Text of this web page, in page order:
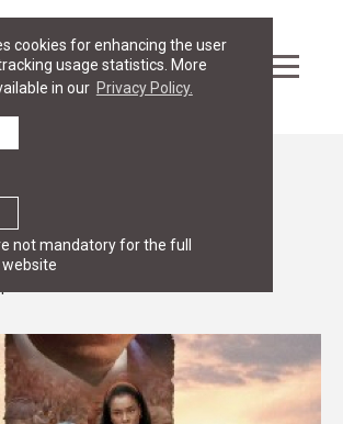
cookies for enhancing the user
usage statistics. More
in our Privacy Policy.
not mandatory for the full
a movie with a follow up
genocide